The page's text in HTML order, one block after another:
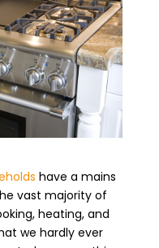
have a mains
vast majority of
heating, and
we hardly ever